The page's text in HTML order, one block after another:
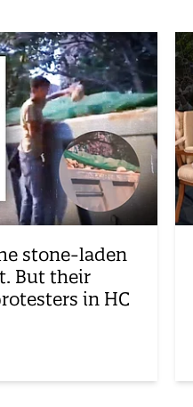
stone-laden
But their
in HC